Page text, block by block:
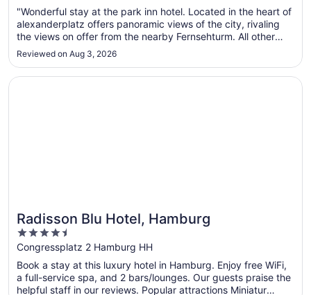
"Wonderful stay at the park inn hotel. Located in the heart of
alexanderplatz offers panoramic views of the city, rivaling
the views on offer from the nearby Fernsehturm. All other
areas of berlin are easily accessible as U&S Bahn as well the
tram are all just a stones throw away. Booked a standard ..."
Reviewed on Aug 3, 2026
Radisson Blu Hotel, Hamburg
4.5
out
of
5
Congressplatz 2 Hamburg HH
Book a stay at this luxury hotel in Hamburg. Enjoy free WiFi,
a full-service spa, and 2 bars/lounges. Our guests praise the
helpful staff in our reviews. Popular attractions Miniatur
Opens in a new window
Radisson Blu Hotel, Hamburg